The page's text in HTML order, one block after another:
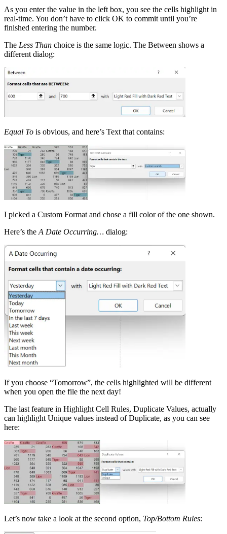
As you enter the value in the left box, you see the cells highlight in
real-time. You don’t have to click OK to commit until you’re
finished entering the number.
The Less Than choice is the same logic. The Between shows a
different dialog:
Equal To is obvious, and here’s Text that contains:
I picked a Custom Format and chose a fill color of the one shown.
Here’s the A Date Occurring… dialog:
If you choose “Tomorrow”, the cells highlighted will be different
when you open the file the next day!
The last feature in Highlight Cell Rules, Duplicate Values, actually
can highlight Unique values instead of Duplicate, as you can see
here:
Let’s now take a look at the second option, Top/Bottom Rules: